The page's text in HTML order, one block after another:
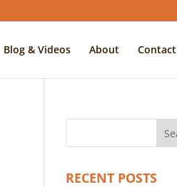
Blog & Videos About Contact
RECENT POSTS